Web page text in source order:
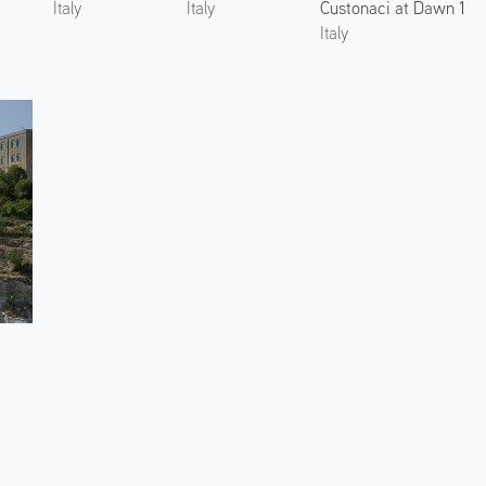
Italy
Italy
Custonaci at Dawn 1
Italy